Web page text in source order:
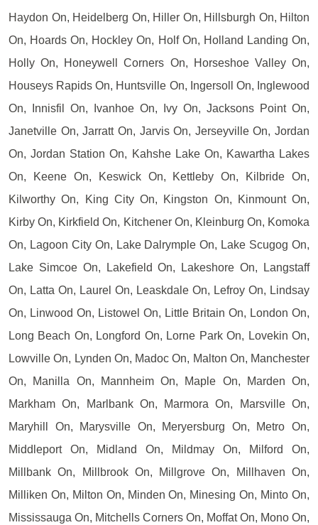
Haydon On, Heidelberg On, Hiller On, Hillsburgh On, Hilton
On, Hoards On, Hockley On, Holf On, Holland Landing On,
Holly On, Honeywell Corners On, Horseshoe Valley On,
Houseys Rapids On, Huntsville On, Ingersoll On, Inglewood
On, Innisfil On, Ivanhoe On, Ivy On, Jacksons Point On,
Janetville On, Jarratt On, Jarvis On, Jerseyville On, Jordan
On, Jordan Station On, Kahshe Lake On, Kawartha Lakes
On, Keene On, Keswick On, Kettleby On, Kilbride On,
Kilworthy On, King City On, Kingston On, Kinmount On,
Kirby On, Kirkfield On, Kitchener On, Kleinburg On, Komoka
On, Lagoon City On, Lake Dalrymple On, Lake Scugog On,
Lake Simcoe On, Lakefield On, Lakeshore On, Langstaff
On, Latta On, Laurel On, Leaskdale On, Lefroy On, Lindsay
On, Linwood On, Listowel On, Little Britain On, London On,
Long Beach On, Longford On, Lorne Park On, Lovekin On,
Lowville On, Lynden On, Madoc On, Malton On, Manchester
On, Manilla On, Mannheim On, Maple On, Marden On,
Markham On, Marlbank On, Marmora On, Marsville On,
Maryhill On, Marysville On, Meryersburg On, Metro On,
Middleport On, Midland On, Mildmay On, Milford On,
Millbank On, Millbrook On, Millgrove On, Millhaven On,
Milliken On, Milton On, Minden On, Minesing On, Minto On,
Mississauga On, Mitchells Corners On, Moffat On, Mono On,